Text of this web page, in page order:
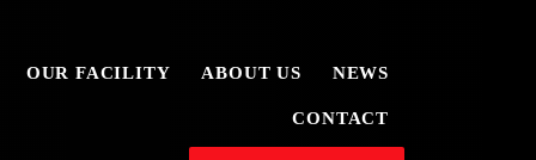
OUR FACILITY ABOUT US NEWS
CONTACT